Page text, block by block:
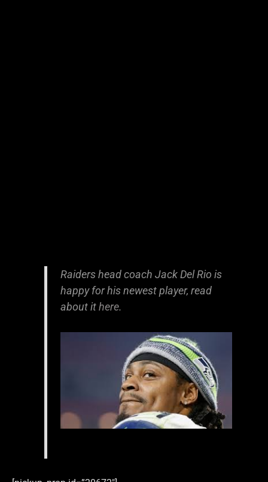
Raiders head coach Jack Del Rio is
happy for his newest player, read
about ithere.